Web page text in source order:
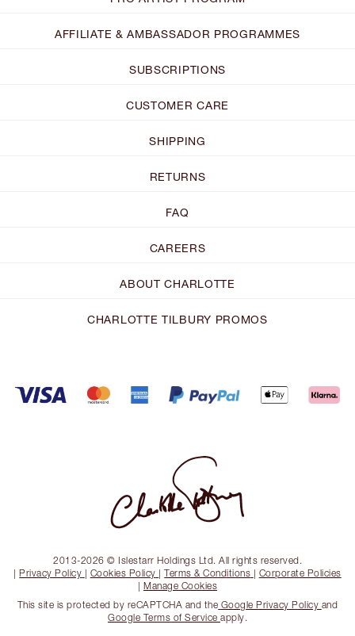
AFFILIATE & AMBASSADOR PROGRAMMES
SUBSCRIPTIONS
CUSTOMER CARE
SHIPPING
RETURNS
FAQ
CAREERS
ABOUT CHARLOTTE
CHARLOTTE TILBURY PROMOS
2013-2026 © Islestarr Holdings Ltd. All rights reserved.
| Privacy Policy | Cookies Policy |Terms & Conditions | Corporate Policies
| Manage Cookies
This site is protected by reCAPTCHA and the Google Privacy Policy and
Google Terms of Service apply.